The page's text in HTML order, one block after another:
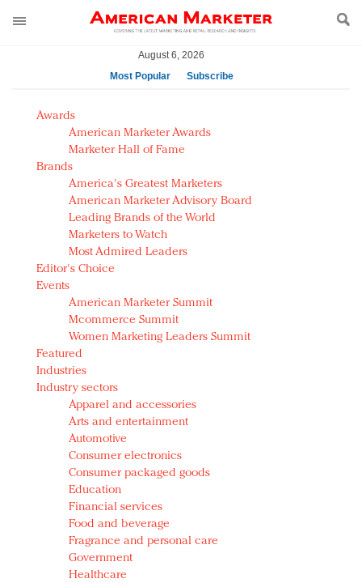
August 6, 2026
Most Popular
Subscribe
AM Test Article
Green is the new black: Backing the Fashion Pact
Seabourn extends UNESCO alliance in preservation
push
Owning the customer experience in an Amazon-
disrupted market
Year of the Rooster luxury items: Hit or miss with
Chinese consumers?
Luxury brands need to change their marketing
strategy for India
Natalie Portman, Rihanna join Dior in declaring what
they would do for love
Announcing Luxury FirstLook 2018: Exclusivity
Redefined, New York, Jan. 17
In today's crowded fashion world, quality beats
quantity: Jason Wu
Brands celebrate International Women's Day with
events and promotions
Awards
American Marketer Awards
Marketer Hall of Fame
Brands
America's Greatest Marketers
American Marketer Advisory Board
Leading Brands of the World
Marketers to Watch
Most Admired Leaders
Editor's Choice
Events
American Marketer Summit
Mcommerce Summit
Women Marketing Leaders Summit
Featured
Industries
Industry sectors
Apparel and accessories
Arts and entertainment
Automotive
Consumer electronics
Consumer packaged goods
Education
Financial services
Food and beverage
Fragrance and personal care
Government
Healthcare